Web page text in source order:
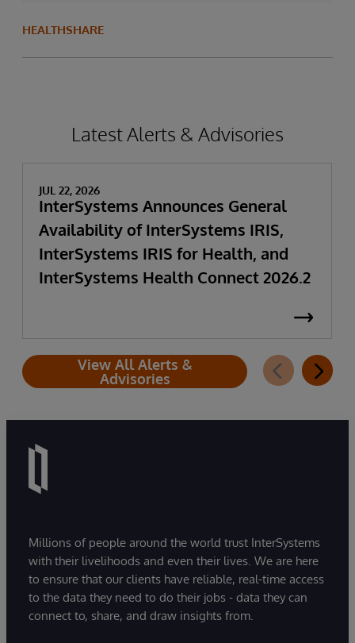
HEALTHSHARE
Latest Alerts & Advisories
JUL 22, 2026
InterSystems Announces General
Availability of InterSystems IRIS,
InterSystems IRIS for Health, and
InterSystems Health Connect 2026.2
View All Alerts &
Advisories
Millions of people around the world trust InterSystems
with their livelihoods and even their lives. We are here
to ensure that our clients have reliable, real-time access
to the data they need to do their jobs - data they can
connect to, share, and draw insights from.